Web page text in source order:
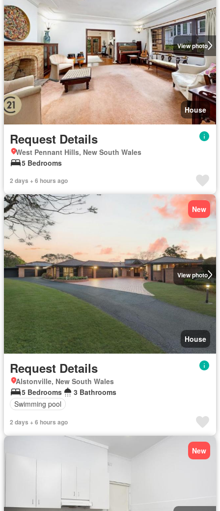
View photo
House
Request Details
West Pennant Hills, New South Wales
5 Bedrooms
2 days + 6 hours ago
View photo
New
House
Request Details
Alstonville, New South Wales
5 Bedrooms
3 Bathrooms
Swimming pool
2 days + 6 hours ago
New